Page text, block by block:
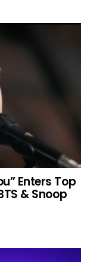
Enters Top
& Snoop